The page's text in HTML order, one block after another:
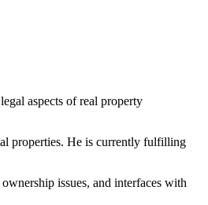
aspects of real property
properties. He is currently fulfilling
issues, and interfaces with